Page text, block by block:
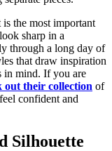
the most important
sharp in a
through a long day of
that draw inspiration
in mind. If you are
out their collection of
confident and
Silhouette